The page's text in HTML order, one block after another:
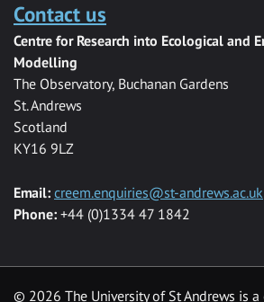
Contact us
Centre for Research into Ecological and
Modelling
The Observatory, Buchanan Gardens
St. Andrews
Scotland
KY16 9LZ
Email: creem.enquiries@st-andrews.ac.uk
Phone: +44 (0)1334 47 1842
© 2026 The University of St Andrews is